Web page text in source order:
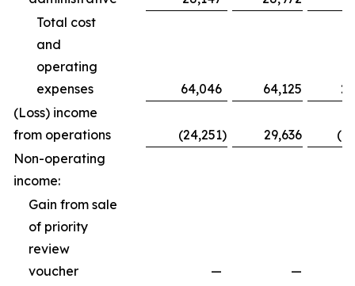
Total cost
and
operating
expenses
64,046 64,125
(Loss) income
from operations
(24,251) 29,636
Non-operating
income:
Gain from sale
of priority
review
voucher
—
—